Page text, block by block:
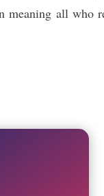
meaning all who